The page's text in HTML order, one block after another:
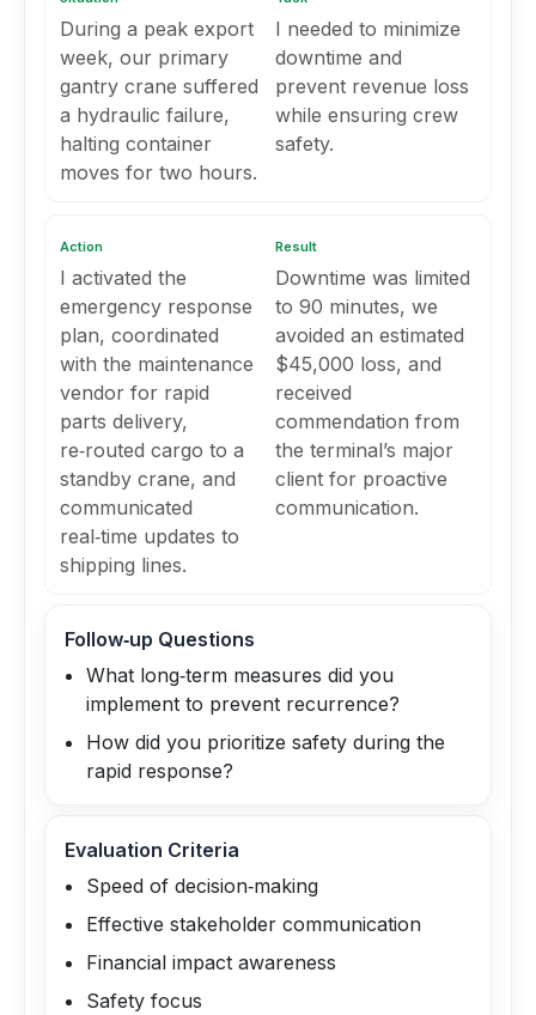
During a peak export
week, our primary
gantry crane suffered
a hydraulic failure,
halting container
moves for two hours.
I needed to minimize
downtime and
prevent revenue loss
while ensuring crew
safety.
Action
I activated the
emergency response
plan, coordinated
with the maintenance
vendor for rapid
parts delivery,
re‑routed cargo to a
standby crane, and
communicated
real‑time updates to
shipping lines.
Result
Downtime was limited
to 90 minutes, we
avoided an estimated
$45,000 loss, and
received
commendation from
the terminal’s major
client for proactive
communication.
Follow‑up Questions
What long‑term measures did you
implement to prevent recurrence?
How did you prioritize safety during the
rapid response?
Evaluation Criteria
Speed of decision‑making
Effective stakeholder communication
Financial impact awareness
Safety focus